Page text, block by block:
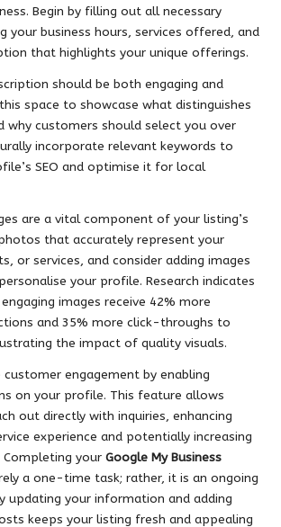
Begin by filling out all necessary
your business hours, services offered, and
that highlights your unique offerings.
should be both engaging and
space to showcase what distinguishes
why customers should select you over
incorporate relevant keywords to
SEO and optimise it for local
are a vital component of your listing’s
that accurately represent your
or services, and consider adding images
your profile. Research indicates
images receive 42% more
and 35% more click-throughs to
the impact of quality visuals.
customer engagement by enabling
on your profile. This feature allows
out directly with inquiries, enhancing
experience and potentially increasing
your Google My Business
a one-time task; rather, it is an ongoing
updating your information and adding
keeps your listing fresh and appealing